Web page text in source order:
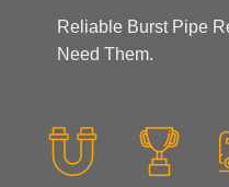
Reliable Burst Pipe
Need Them.